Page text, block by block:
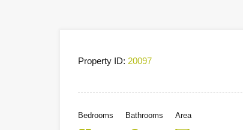
Property ID: 20097
Bedrooms Bathrooms Area